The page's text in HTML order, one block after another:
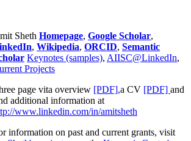
Sheth Homepage, Google Scholar,
, Wikipedia, ORCID, Semantic
Keynotes (samples), AIISC@LinkedIn,
Projects
page vita overview [PDF],a CV [PDF] and
additional information at
www.linkedin.com/in/amitsheth
information on past and current grants, visit